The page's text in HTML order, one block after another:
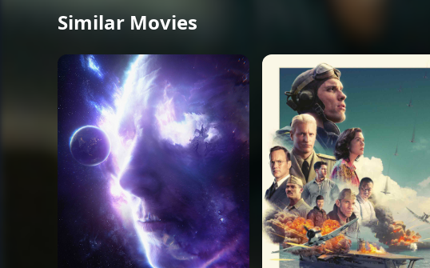
Similar Movies